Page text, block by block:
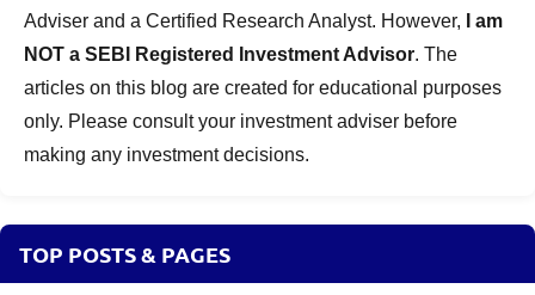
Adviser and a Certified Research Analyst. However,
I am
NOT a SEBI Registered Investment Advisor. The
articles on this blog are created for educational purposes
only. Please consult your investment adviser before
making any investment decisions.
TOP POSTS & PAGES